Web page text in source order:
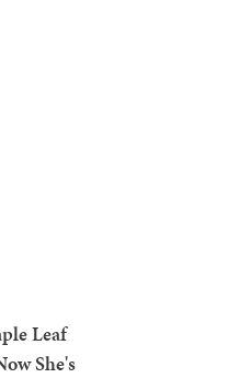
Leaf
She's